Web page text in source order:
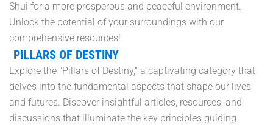
Shui for a more prosperous and peaceful environment.
Unlock the potential of your surroundings with our
comprehensive resources!
PILLARS OF DESTINY
Explore the "Pillars of Destiny," a captivating category that
delves into the fundamental aspects that shape our lives
and futures. Discover insightful articles, resources, and
discussions that illuminate the key principles guiding